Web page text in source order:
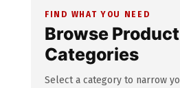
FIND WHAT YOU NEED
Browse Product
Categories
Select a category to narrow